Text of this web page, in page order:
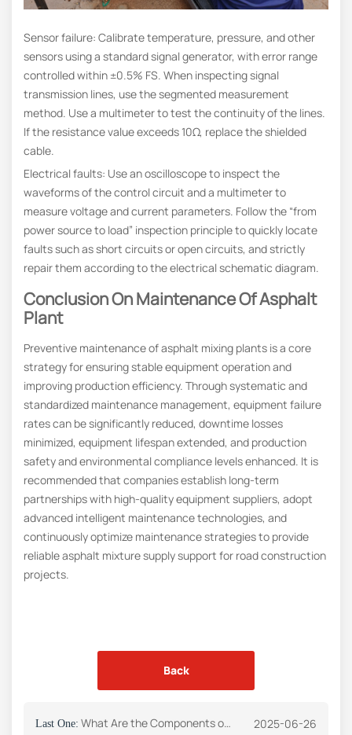
Sensor failure: Calibrate temperature, pressure, and other
sensors using a standard signal generator, with error range
controlled within ±0.5% FS. When inspecting signal
transmission lines, use the segmented measurement
method. Use a multimeter to test the continuity of the lines.
If the resistance value exceeds 10Ω, replace the shielded
cable.
Electrical faults: Use an oscilloscope to inspect the
waveforms of the control circuit and a multimeter to
measure voltage and current parameters. Follow the “from
power source to load” inspection principle to quickly locate
faults such as short circuits or open circuits, and strictly
repair them according to the electrical schematic diagram.
Conclusion On Maintenance Of Asphalt
Plant
Preventive maintenance of asphalt mixing plants is a core
strategy for ensuring stable equipment operation and
improving production efficiency. Through systematic and
standardized maintenance management, equipment failure
rates can be significantly reduced, downtime losses
minimized, equipment lifespan extended, and production
safety and environmental compliance levels enhanced. It is
recommended that companies establish long-term
partnerships with high-quality equipment suppliers, adopt
advanced intelligent maintenance technologies, and
continuously optimize maintenance strategies to provide
reliable asphalt mixture supply support for road construction
projects.
Back
Last One: What Are the Components of Asphalt Plant 2025-06-26